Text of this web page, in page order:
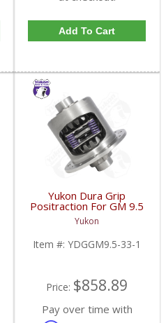
Add To Cart
Yukon Dura Grip
Positraction For GM 9.5
inch and Chrylser 9.25
Inch With 33 Spline
Axles | YDGGM9.5-33-
1-FDHC
Yukon
Item #: YDGGM9.5-33-1
Price: $858.89
Pay over time with